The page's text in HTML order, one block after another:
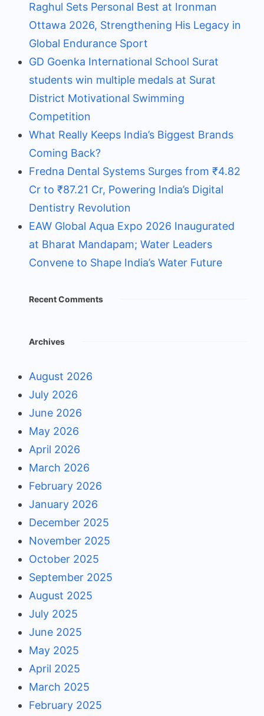
Raghul Sets Personal Best at Ironman
Ottawa 2026, Strengthening His Legacy in
Global Endurance Sport
GD Goenka International School Surat
students win multiple medals at Surat
District Motivational Swimming
Competition
What Really Keeps India’s Biggest Brands
Coming Back?
Fredna Dental Systems Surges from ₹4.82
Cr to ₹87.21 Cr, Powering India’s Digital
Dentistry Revolution
EAW Global Aqua Expo 2026 Inaugurated
at Bharat Mandapam; Water Leaders
Convene to Shape India’s Water Future
Recent Comments
Archives
August 2026
July 2026
June 2026
May 2026
April 2026
March 2026
February 2026
January 2026
December 2025
November 2025
October 2025
September 2025
August 2025
July 2025
June 2025
May 2025
April 2025
March 2025
February 2025